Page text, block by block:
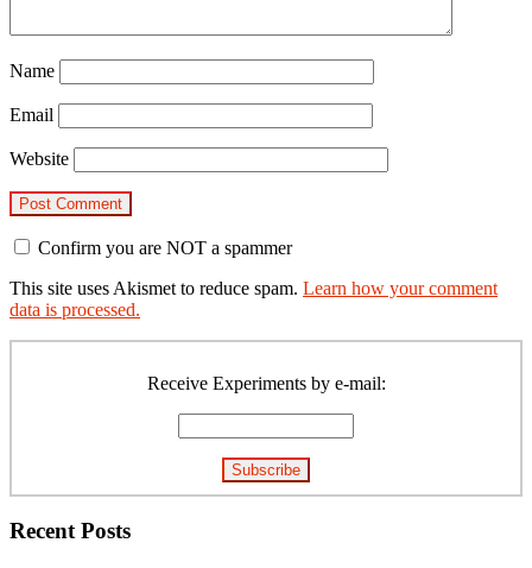
Name
Email
Website
Confirm you are NOT a spammer
This site uses Akismet to reduce spam. Learn how your comment
data is processed.
Receive Experiments by e-mail:
Recent Posts